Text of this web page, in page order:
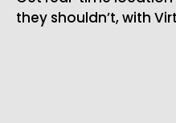
they shouldn’t, with